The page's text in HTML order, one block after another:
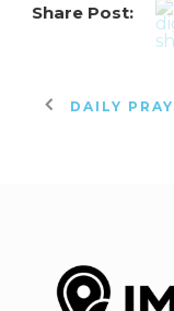
Share Post:
DAILY